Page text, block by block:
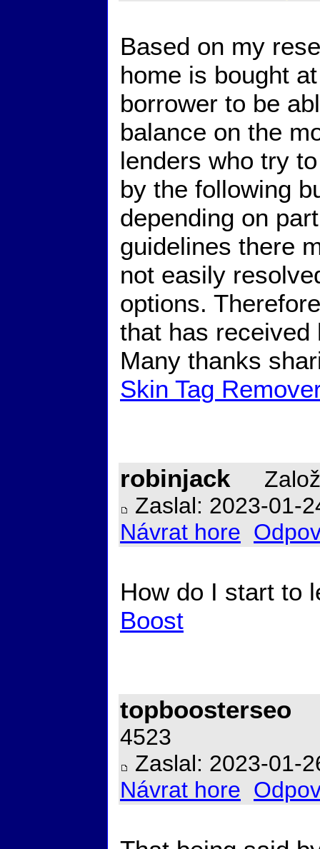
Based on my
home is bought
borrower to be
balance on the
lenders who try
by the following
depending on
guidelines there
not easily
options.
that has
Many thanks
Skin Tag
robinjack
Zaslal: 2023-01-
Návrat hore
How do I start to
Boost
topboosterseo
4523
Zaslal: 2023-01-
Návrat hore